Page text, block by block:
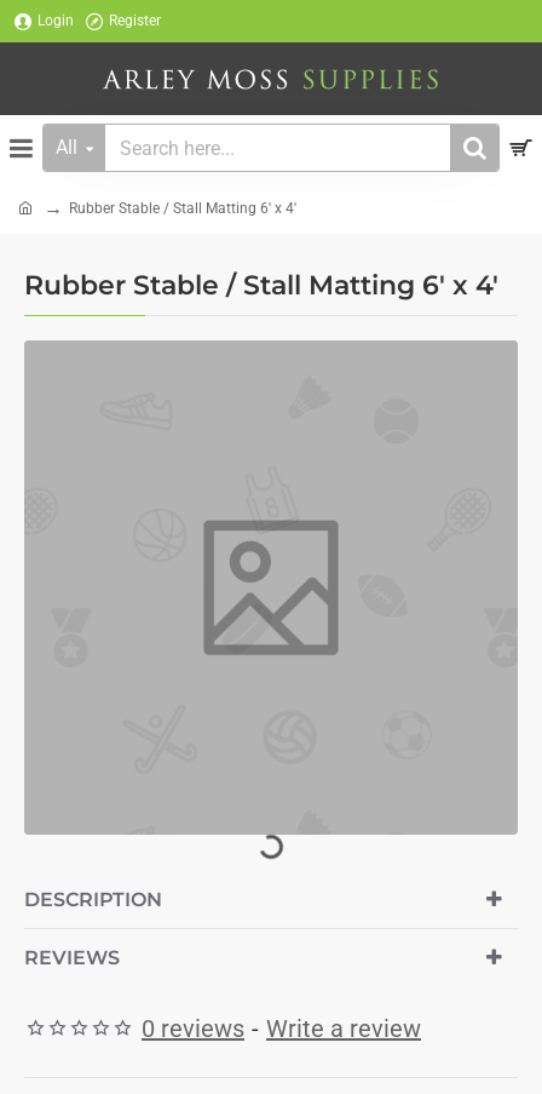
Login Register
All
Search
Rubber Stable / Stall Matting 6' x 4'
Rubber Stable / Stall Matting 6' x 4'
DESCRIPTION
REVIEWS
0 reviews - Write a review